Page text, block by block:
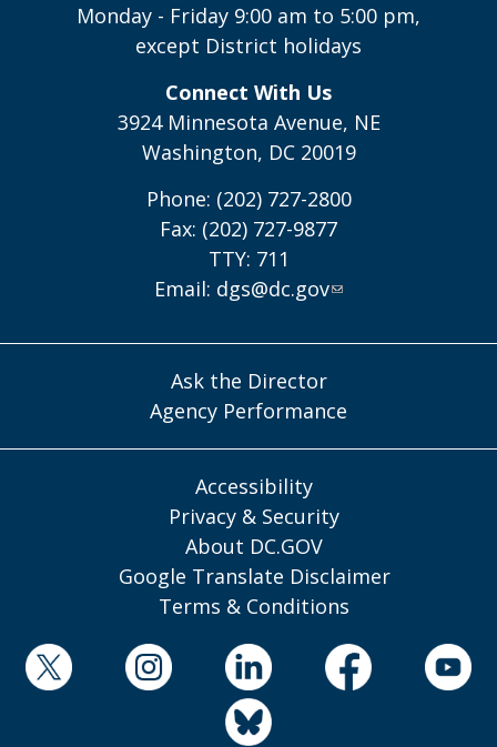
Monday - Friday 9:00 am to 5:00 pm,
except District holidays
Connect With Us
3924 Minnesota Avenue, NE
Washington, DC 20019
Phone: (202) 727-2800
Fax: (202) 727-9877
TTY: 711
Email: dgs@dc.gov
Ask the Director
Agency Performance
Accessibility
Privacy & Security
About DC.GOV
Google Translate Disclaimer
Terms & Conditions